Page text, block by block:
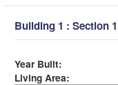
Building 1 : Section 1
Year Built:
Living Area: